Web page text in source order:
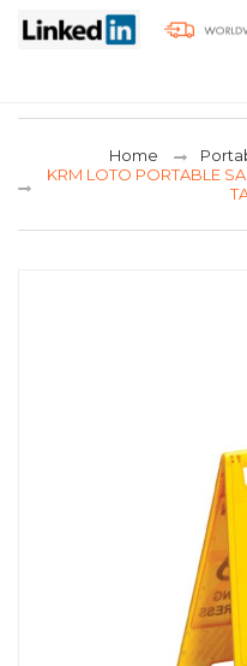
Home
KRM LOTO PORTABLE